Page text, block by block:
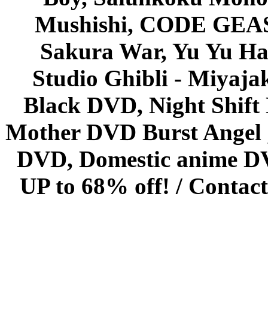
Mushishi, CODE
Sakura War, Yu Yu
Studio Ghibli -
Black DVD, Night Shift
Mother DVD Burst
DVD, Domestic anime
UP to 68% off! /